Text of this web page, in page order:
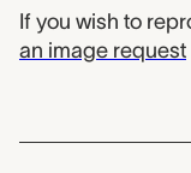
If you wish to
an image request